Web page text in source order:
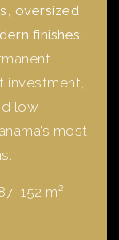
, oversized
finishes.
investment,
low-
most
m²